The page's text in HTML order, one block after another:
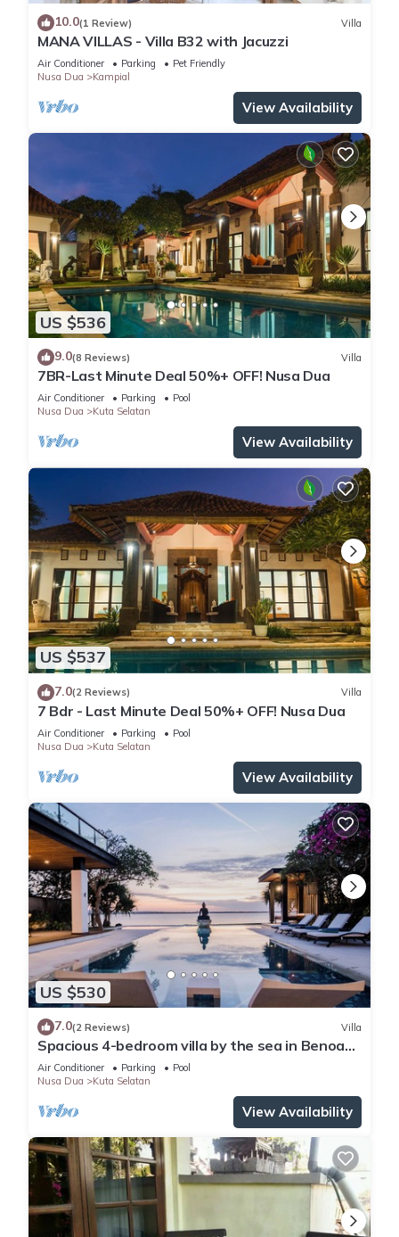
10.0(1 Review) Villa
MANA VILLAS - Villa B32 with Jacuzzi
Air Conditioner Parking
Pet Friendly
Nusa Dua
Kampial
View Availability
US $536
9.0(8 Reviews) Villa
7BR-Last Minute Deal 50%+ OFF! Nusa Dua
Air Conditioner Parking
Pool
Nusa Dua
Kuta Selatan
View Availability
US $537
7.0(2 Reviews) Villa
7 Bdr - Last Minute Deal 50%+ OFF! Nusa Dua
Air Conditioner Parking
Pool
Nusa Dua
Kuta Selatan
View Availability
US $530
7.0(2 Reviews) Villa
Spacious 4-bedroom villa by the sea in Benoa
bay - Nusa Dua
Air Conditioner Parking
Pool
Nusa Dua
Kuta Selatan
View Availability